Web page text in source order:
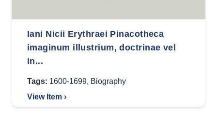
Iani Nicii Erythraei Pinacotheca
imaginum illustrium, doctrinae vel
in...
Tags: 1600-1699, Biography
View Item ›